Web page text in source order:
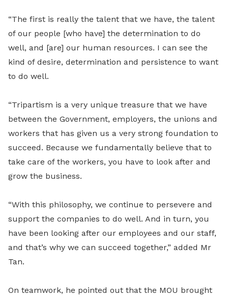
“The first is really the talent that we have, the talent
of our people [who have] the determination to do
well, and [are] our human resources. I can see the
kind of desire, determination and persistence to want
to do well.
“Tripartism is a very unique treasure that we have
between the Government, employers, the unions and
workers that has given us a very strong foundation to
succeed. Because we fundamentally believe that to
take care of the workers, you have to look after and
grow the business.
“With this philosophy, we continue to persevere and
support the companies to do well. And in turn, you
have been looking after our employees and our staff,
and that’s why we can succeed together,” added Mr
Tan.
On teamwork, he pointed out that the MOU brought